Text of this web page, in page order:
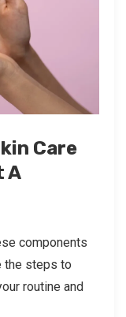
Care
A
components
the steps to
routine and